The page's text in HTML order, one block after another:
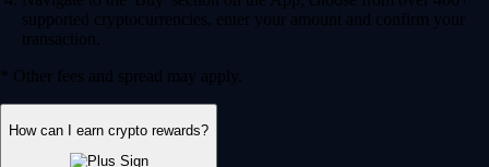
supported cryptocurrencies, enter your amount and confirm your
transaction.
* Other fees and spread may apply.
How can I earn crypto rewards?